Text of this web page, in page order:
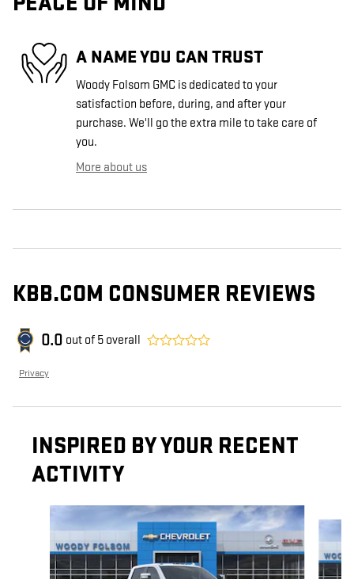
A NAME YOU CAN TRUST
Woody Folsom GMC is dedicated to your
satisfaction before, during, and after your
purchase. We'll go the extra mile to take care of
you.
More about us
KBB.COM CONSUMER REVIEWS
0.0 out of 5 overall
Privacy
INSPIRED BY YOUR RECENT
ACTIVITY